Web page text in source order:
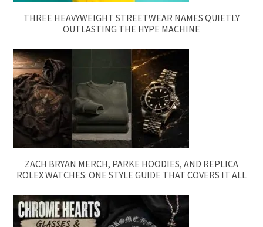
THREE HEAVYWEIGHT STREETWEAR NAMES QUIETLY
OUTLASTING THE HYPE MACHINE
ZACH BRYAN MERCH, PARKE HOODIES, AND REPLICA
ROLEX WATCHES: ONE STYLE GUIDE THAT COVERS IT ALL